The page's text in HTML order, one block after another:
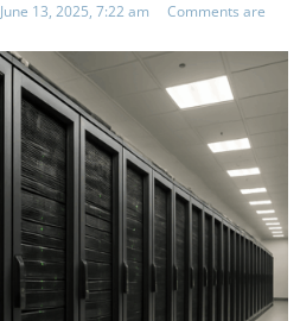
June 13, 2025, 7:22 am
Comments are